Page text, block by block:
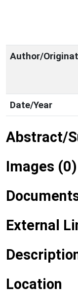
Author/
Date/Year
Abstract/
Images (0)
External
Location